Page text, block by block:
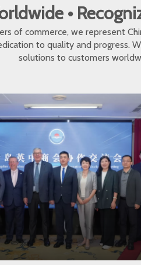
•
of commerce, we represent
to quality and progress.
solutions to customers